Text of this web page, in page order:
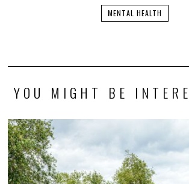
MENTAL HEALTH
YOU MIGHT BE